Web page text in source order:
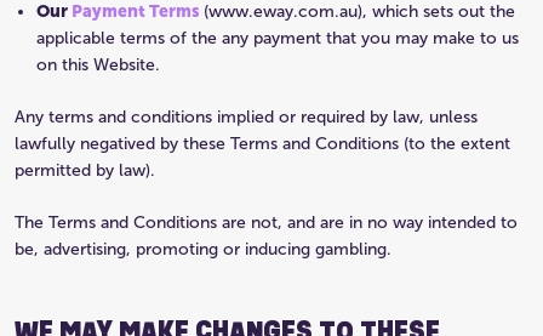
Our Payment Terms (www.eway.com.au), which sets out the
applicable terms of the any payment that you may make to us
on this Website.
Any terms and conditions implied or required by law, unless
lawfully negatived by these Terms and Conditions (to the extent
permitted by law).
The Terms and Conditions are not, and are in no way intended to
be, advertising, promoting or inducing gambling.